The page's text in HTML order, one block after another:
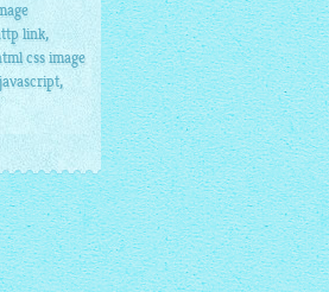
link,
css image
,